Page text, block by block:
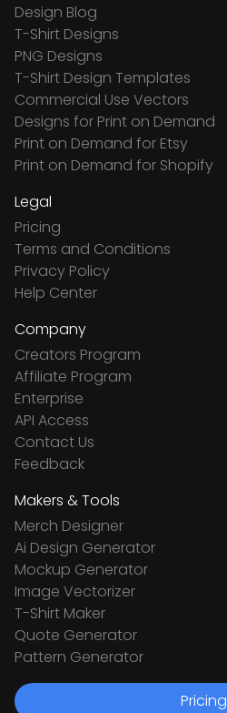
Design Blog
T-Shirt Designs
PNG Designs
T-Shirt Design Templates
Commercial Use Vectors
Designs for Print on Demand
Print on Demand for Etsy
Print on Demand for Shopify
Legal
Pricing
Terms and Conditions
Privacy Policy
Help Center
Company
Creators Program
Affiliate Program
Enterprise
API Access
Contact Us
Feedback
Makers & Tools
Merch Designer
Ai Design Generator
Mockup Generator
Image Vectorizer
T-Shirt Maker
Quote Generator
Pattern Generator
Pricing